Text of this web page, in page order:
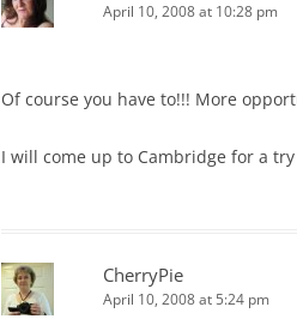
April 10, 2008 at 10:28 pm
Of course you have to!!! More
I will come up to Cambridge for a
CherryPie
April 10, 2008 at 5:24 pm